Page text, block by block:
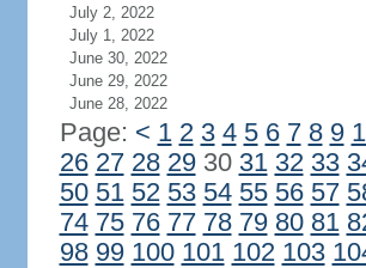
July 2, 2022
July 1, 2022
June 30, 2022
June 29, 2022
June 28, 2022
Page: < 1 2 3 4 5 6 7 8 9
26 27 28 2930 31 32 33
50 51 52 53 54 55 56 57
74 75 76 77 78 79 80 81
98 99 100 101 102 103